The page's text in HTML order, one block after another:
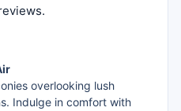
overlooking lush
Indulge in comfort with